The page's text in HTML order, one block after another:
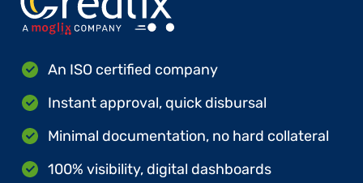
An ISO certified company
Instant approval, quick disbursal
Minimal documentation, no hard collateral
100% visibility, digital dashboards